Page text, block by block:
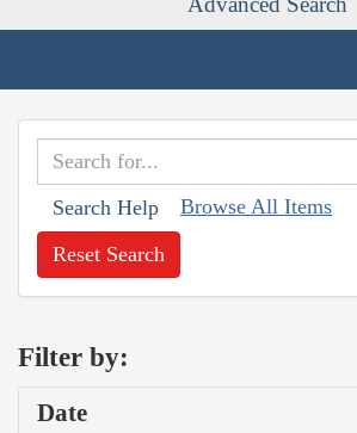
Search Help Browse All Items
Reset Search
Filter by:
Date